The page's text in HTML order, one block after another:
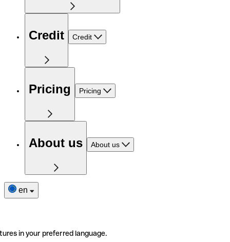
Credit Credit
Pricing Pricing
About us About us
en
in your preferred language.